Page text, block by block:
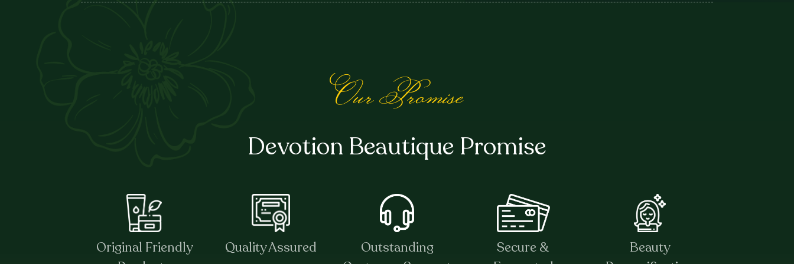
Our Promise
Devotion Beautique Promise
Original Friendly
Quality Assured
Outstanding
Secure &
Beauty